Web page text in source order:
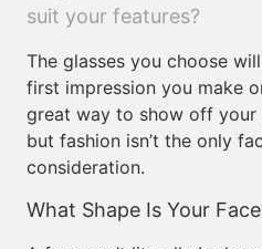
suit your features?
The glasses you choose
first impression you make
great way to show off your
but fashion isn’t the only
consideration.
What Shape Is Your